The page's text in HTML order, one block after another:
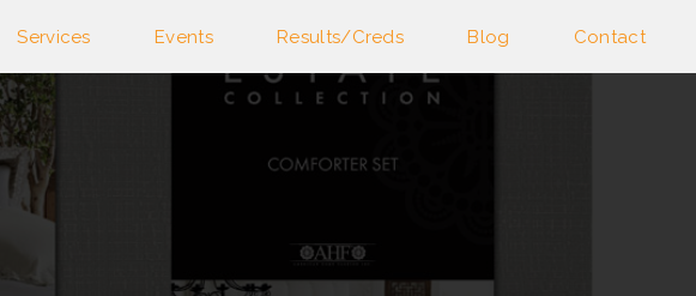
Services Events Results/Creds Blog Contact